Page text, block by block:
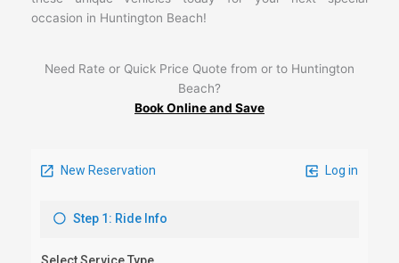
occasion in Huntington Beach!
Need Rate or Quick Price Quote from or to Huntington
Beach?
Book Online and Save